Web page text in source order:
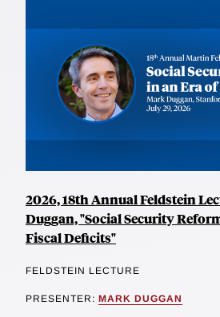
2026, 18th Annual Feldstein
Duggan, "Social Security
Fiscal Deficits"
FELDSTEIN LECTURE
PRESENTER: MARK DUGGAN